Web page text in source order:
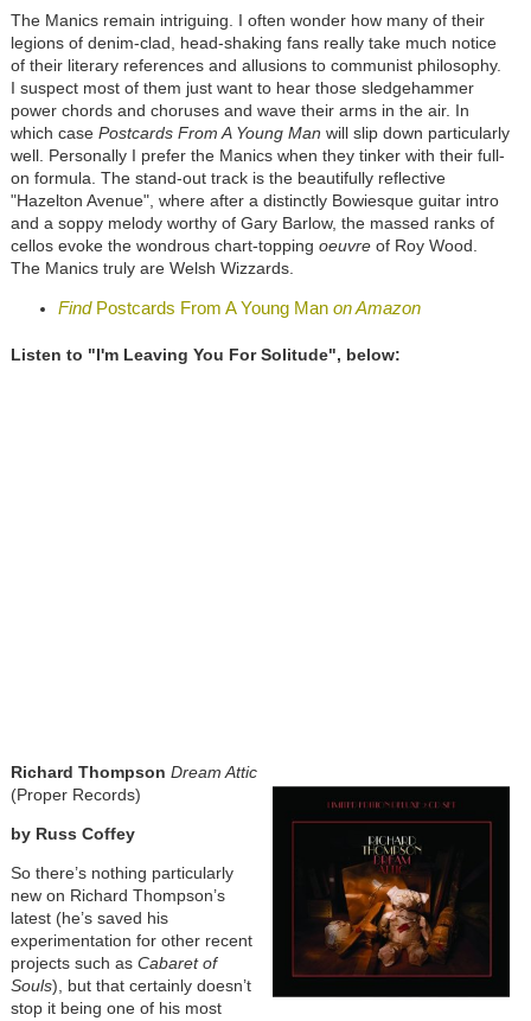
The Manics remain intriguing. I often wonder how many of their
legions of denim-clad, head-shaking fans really take much notice
of their literary references and allusions to communist philosophy.
I suspect most of them just want to hear those sledgehammer
power chords and choruses and wave their arms in the air. In
which case Postcards From A Young Man will slip down particularly
well. Personally I prefer the Manics when they tinker with their full-
on formula. The stand-out track is the beautifully reflective
"Hazelton Avenue", where after a distinctly Bowiesque guitar intro
and a soppy melody worthy of Gary Barlow, the massed ranks of
cellos evoke the wondrous chart-topping oeuvreof Roy Wood.
The Manics truly are Welsh Wizzards.
FindPostcards From A Young Man on Amazon
Listen to "I'm Leaving You For Solitude", below:
Richard Thompson Dream Attic
(Proper Records)
by Russ Coffey
So there’s nothing particularly
new on Richard Thompson’s
latest (he’s saved his
experimentation for other recent
projects such as Cabaret of
Souls), but that certainly doesn’t
stop it being one of his most